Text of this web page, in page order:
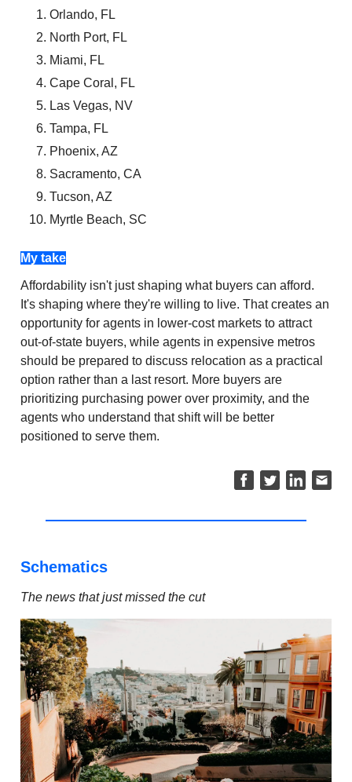
Orlando, FL
North Port, FL
Miami, FL
Cape Coral, FL
Las Vegas, NV
Tampa, FL
Phoenix, AZ
Sacramento, CA
Tucson, AZ
Myrtle Beach, SC
My take
Affordability isn't just shaping what buyers can afford.
It's shaping where they're willing to live. That creates an
opportunity for agents in lower-cost markets to attract
out-of-state buyers, while agents in expensive metros
should be prepared to discuss relocation as a practical
option rather than a last resort. More buyers are
prioritizing purchasing power over proximity, and the
agents who understand that shift will be better
positioned to serve them.
Schematics
The news that just missed the cut